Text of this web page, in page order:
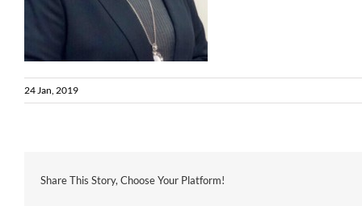
24 Jan, 2019
Share This Story, Choose Your Platform!